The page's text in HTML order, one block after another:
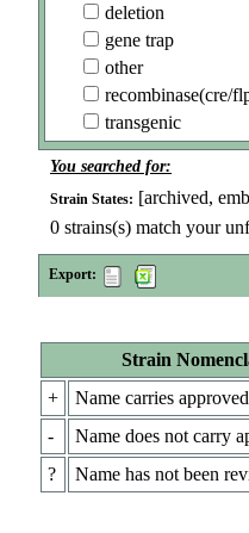
deletion
gene trap
other
recombinase(cre/
transgenic
You searched for:
Strain States: [archived,
0 strains(s) match your
Export:
Strain
+
Name carries
-
Name does not carry
?
Name has not been